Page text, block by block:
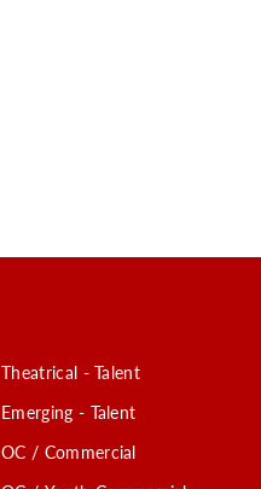
Theatrical - Talent
Emerging - Talent
OC / Commercial